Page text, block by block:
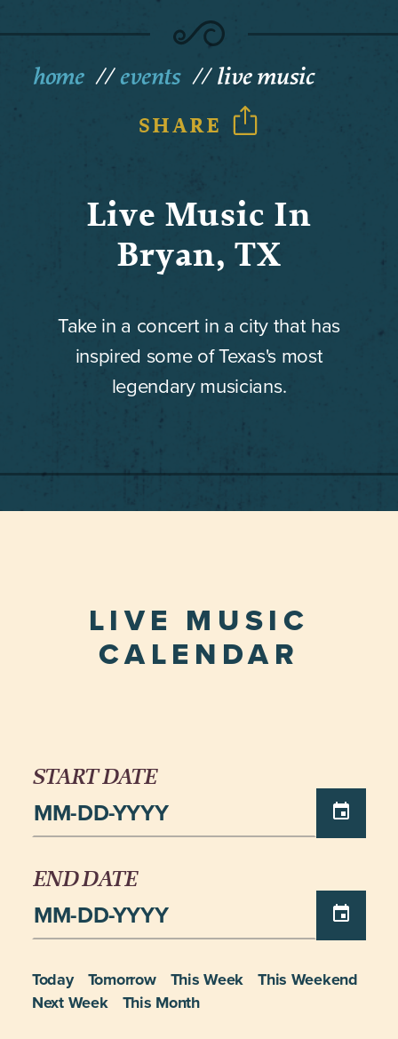
home events live music
SHARE
Live Music In
Bryan, TX
Take in a concert in a city that has
inspired some of Texas's most
legendary musicians.
LIVE MUSIC
CALENDAR
Today Tomorrow This Week
This Weekend
Next Week
This Month
START DATE
END DATE